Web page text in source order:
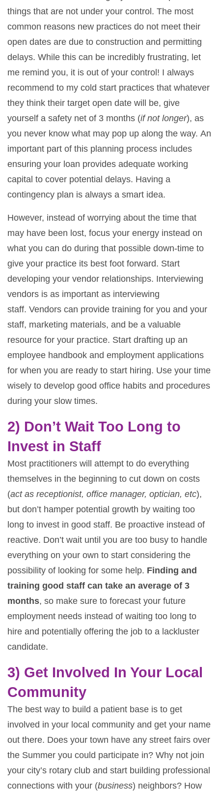
things that are not under your control. The most
common reasons new practices do not meet their
open dates are due to construction and permitting
delays. While this can be incredibly frustrating, let
me remind you, it is out of your control! I always
recommend to my cold start practices that whatever
they think their target open date will be, give
yourself a safety net of 3 months (if not longer), as
you never know what may pop up along the way. An
important part of this planning process includes
ensuring your loan provides adequate working
capital to cover potential delays. Having a
contingency plan is always a smart idea.
However, instead of worrying about the time that
may have been lost, focus your energy instead on
what you can do during that possible down-time to
give your practice its best foot forward. Start
developing your vendor relationships. Interviewing
vendors is as important as interviewing
staff. Vendors can provide training for you and your
staff, marketing materials, and be a valuable
resource for your practice. Start drafting up an
employee handbook and employment applications
for when you are ready to start hiring. Use your time
wisely to develop good office habits and procedures
during your slow times.
2) Don’t Wait Too Long to
Invest in Staff
Most practitioners will attempt to do everything
themselves in the beginning to cut down on costs
(act as receptionist, office manager, optician, etc),
but don’t hamper potential growth by waiting too
long to invest in good staff. Be proactive instead of
reactive. Don’t wait until you are too busy to handle
everything on your own to start considering the
possibility of looking for some help. Finding and
training good staff can take an average of 3
months, so make sure to forecast your future
employment needs instead of waiting too long to
hire and potentially offering the job to a lackluster
candidate.
3) Get Involved In Your Local
Community
The best way to build a patient base is to get
involved in your local community and get your name
out there. Does your town have any street fairs over
the Summer you could participate in? Why not join
your city’s rotary club and start building professional
connections with your (business) neighbors? How